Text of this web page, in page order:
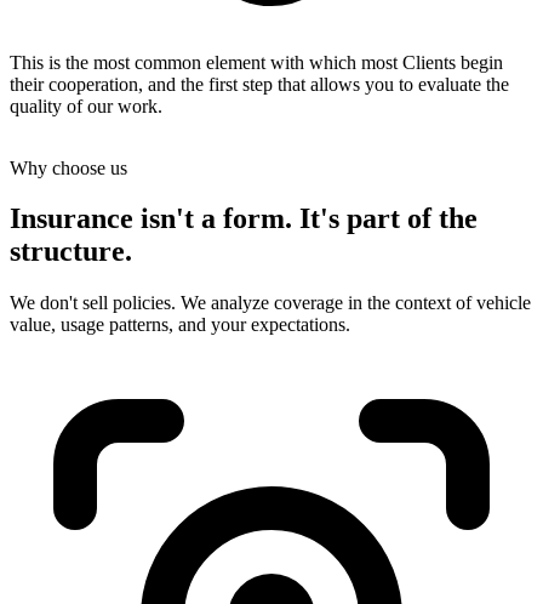
This is the most common element with which most Clients begin
their cooperation, and the first step that allows you to evaluate the
quality of our work.
Why choose us
Insurance isn't a form. It's part of the
structure.
We don't sell policies. We analyze coverage in the context of vehicle
value, usage patterns, and your expectations.